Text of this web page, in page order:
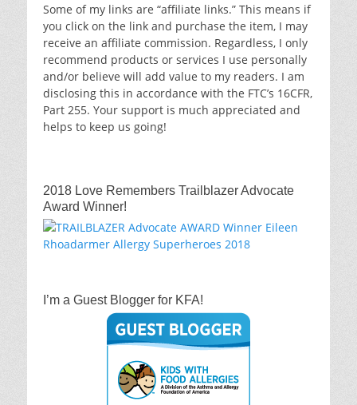
Some of my links are “affiliate links.” This means if
you click on the link and purchase the item, I may
receive an affiliate commission. Regardless, I only
recommend products or services I use personally
and/or believe will add value to my readers. I am
disclosing this in accordance with the FTC’s 16CFR,
Part 255. Your support is much appreciated and
helps to keep us going!
2018 Love Remembers Trailblazer Advocate
Award Winner!
I’m a Guest Blogger for KFA!